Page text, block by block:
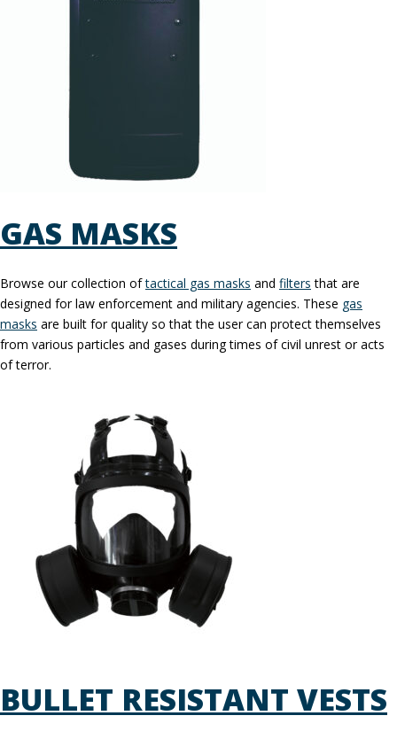
GAS MASKS
Browse our collection oftactical gas masks and filters that are
designed for law enforcement and military agencies. These gas
masks are built for quality so that the user can protect themselves
from various particles and gases during times of civil unrest or acts
of terror.
BULLET RESISTANT VESTS